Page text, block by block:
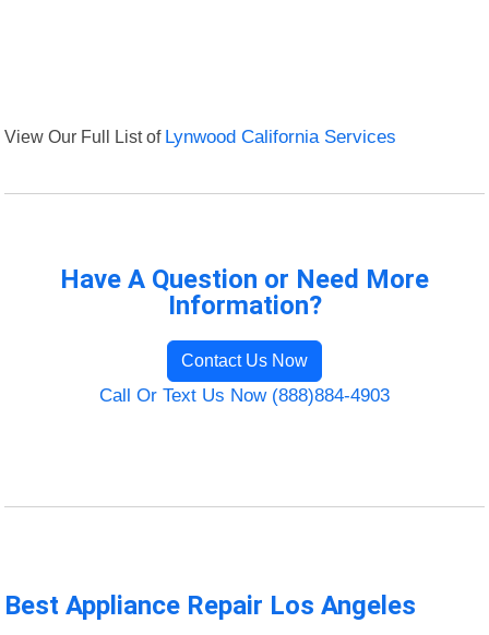
View Our Full List of Lynwood California Services
Have A Question or Need More
Information?
Contact Us Now
Call Or Text Us Now (888)884-4903
Best Appliance Repair Los Angeles